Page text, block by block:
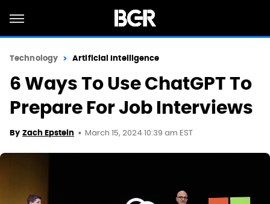
Technology Artificial Intelligence
6 Ways To Use ChatGPT To
Prepare For Job Interviews
By Zach Epstein March 15, 2024 10:39 am EST